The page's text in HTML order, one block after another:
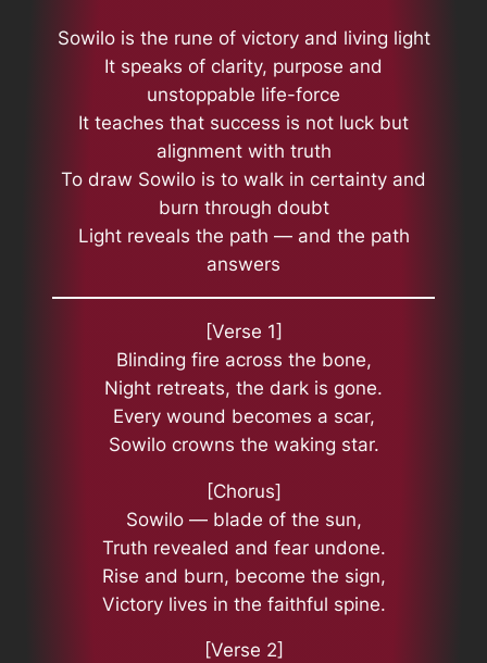
Sowilo is the rune of victory and living light
It speaks of clarity, purpose and
unstoppable life-force
It teaches that success is not luck but
alignment with truth
To draw Sowilo is to walk in certainty and
burn through doubt
Light reveals the path — and the path
answers
[Verse 1]
Blinding fire across the bone,
Night retreats, the dark is gone.
Every wound becomes a scar,
Sowilo crowns the waking star.
[Chorus]
Sowilo — blade of the sun,
Truth revealed and fear undone.
Rise and burn, become the sign,
Victory lives in the faithful spine.
[Verse 2]